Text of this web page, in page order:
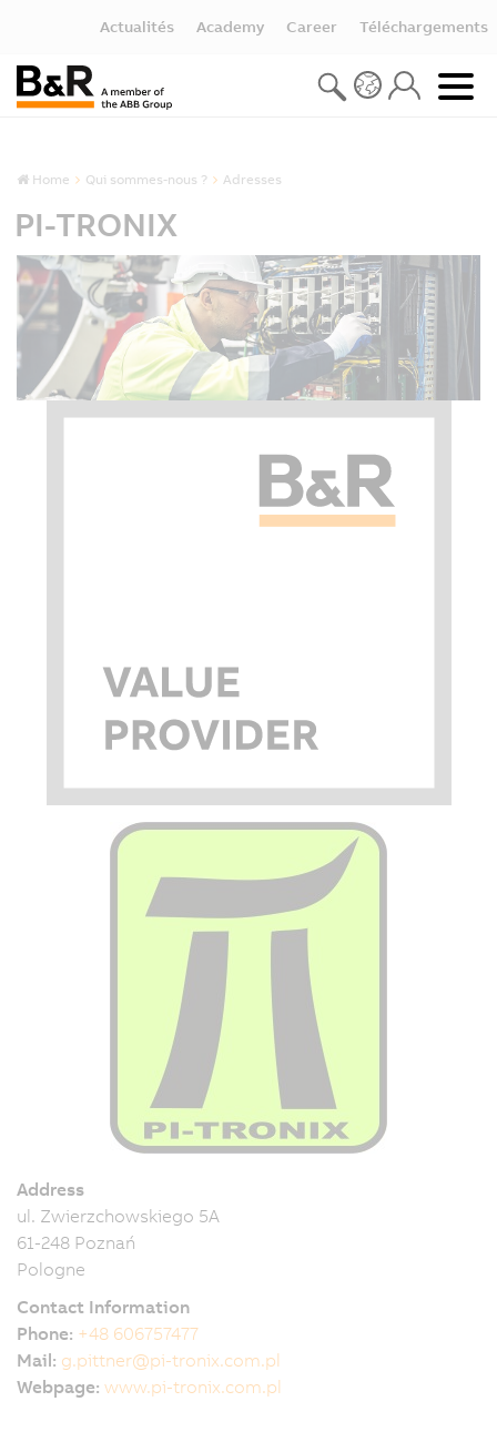
Actualités Academy Career Téléchargements
Home Qui sommes-nous ? Adresses
PI-TRONIX
Address
ul. Zwierzchowskiego 5A
61-248 Poznań
Pologne
Contact Information
Phone: +48 606757477
Mail: g.pittner@pi-tronix.com.pl
Webpage: www.pi-tronix.com.pl